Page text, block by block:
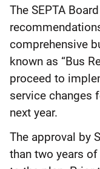
The SEPTA
comprehensive
known as “Bus
proceed to
service changes
next year.
The approval by
than two years